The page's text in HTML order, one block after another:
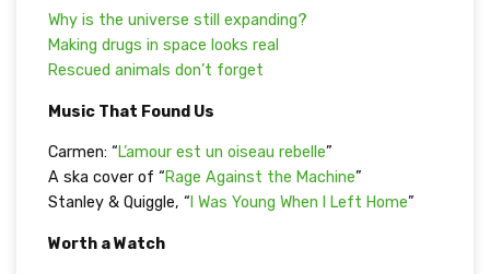
Why is the universe still expanding?
Making drugs in space looks real
Rescued animals don’t forget
Music That Found Us
Carmen: “L’amour est un oiseau rebelle”
A ska cover of “Rage Against the Machine”
Stanley & Quiggle, “ I Was Young When I Left Home”
Worth a Watch